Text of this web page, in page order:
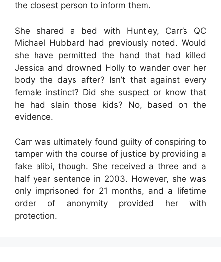
the closest person to inform them.
She shared a bed with Huntley, Carr’s QC
Michael Hubbard had previously noted. Would
she have permitted the hand that had killed
Jessica and drowned Holly to wander over her
body the days after? Isn’t that against every
female instinct? Did she suspect or know that
he had slain those kids? No, based on the
evidence.
Carr was ultimately found guilty of conspiring to
tamper with the course of justice by providing a
fake alibi, though. She received a three and a
half year sentence in 2003. However, she was
only imprisoned for 21 months, and a lifetime
order of anonymity provided her with
protection.